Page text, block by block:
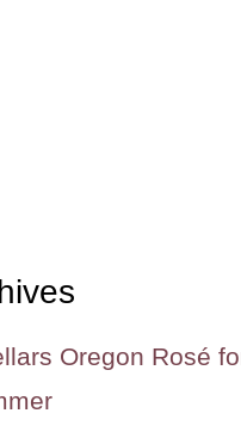
Oregon Rosé